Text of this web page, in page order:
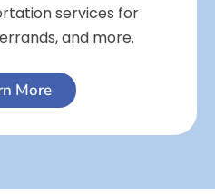
services for
and more.
More